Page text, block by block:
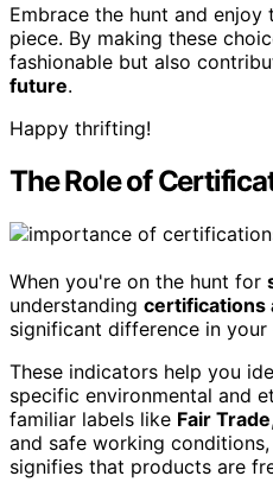
Embrace the hunt and enjoy
piece. By making these
fashionable but also
future.
Happy thrifting!
The Role of
When you're on the hunt for
understanding certifications
significant difference in your
These indicators help you
specific environmental and
familiar labels like Fair Trade
and safe working
signifies that products are